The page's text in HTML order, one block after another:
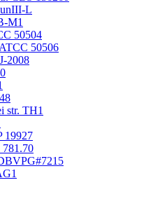
L
M1
50504
50506
2008
str. TH1
19927
781.70